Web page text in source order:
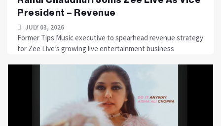
President – Revenue
JULY 03, 2026
Former Tips Music executive to spearhead revenue strategy
for Zee Live’s growing live entertainment business